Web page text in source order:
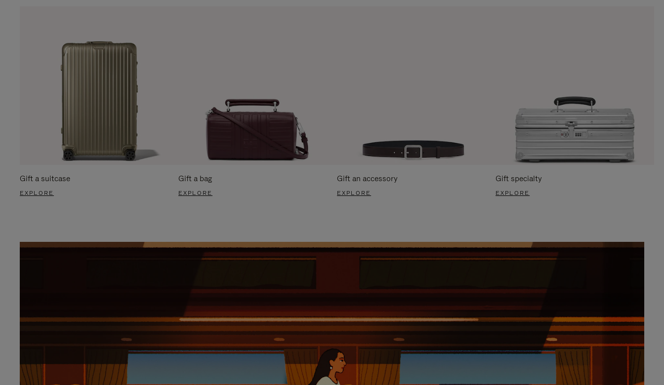
Gift a suitcase
EXPLORE
Gift a bag
EXPLORE
Gift an accessory
EXPLORE
Gift specialty
EXPLORE